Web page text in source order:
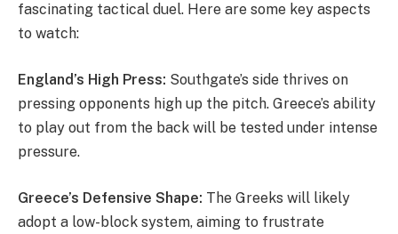
fascinating tactical duel. Here are some key aspects
to watch:
England’s High Press: Southgate’s side thrives on
pressing opponents high up the pitch. Greece’s ability
to play out from the back will be tested under intense
pressure.
Greece’s Defensive Shape: The Greeks will likely
adopt a low-block system, aiming to frustrate